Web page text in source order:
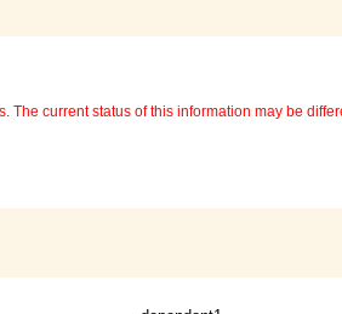
current status of this information may be